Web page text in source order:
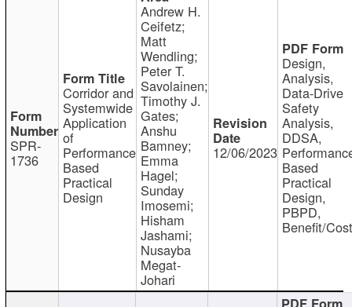
SPR-
1736
Corridor and
Systemwide
Application
of
Performance
Based
Practical
Design
Andrew H.
Ceifetz;
Matt
Wendling;
Peter T.
Savolainen;
Timothy J.
Gates;
Anshu
Bamney;
Emma
Hagel;
Sunday
Imosemi;
Hisham
Jashami;
Nusayba
Megat-
Johari
12/06/2023
Design,
Analysis,
Data-Drive
Safety
Analysis,
DDSA,
Based
Practical
Design,
PBPD,
Benefit/